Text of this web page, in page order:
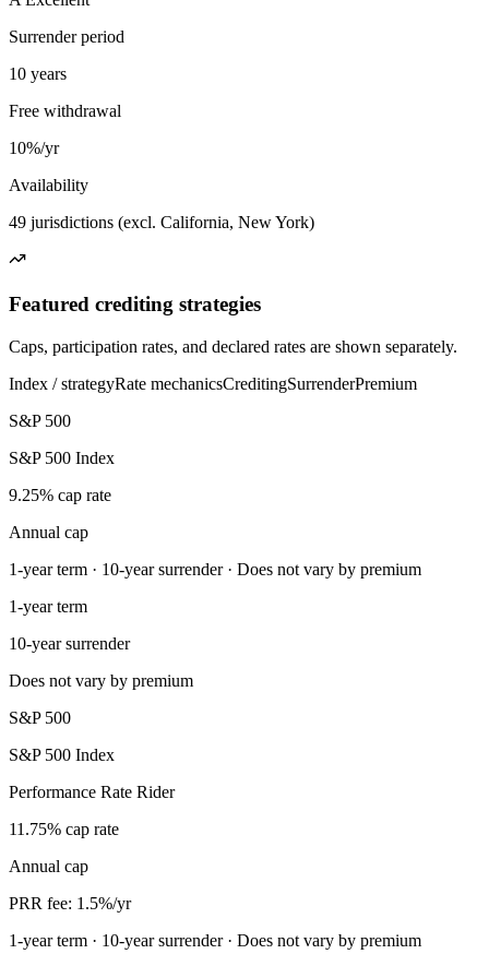
Surrender period
10 years
Free withdrawal
10%/yr
Availability
49 jurisdictions (excl. California, New York)
Featured crediting strategies
Caps, participation rates, and declared rates are shown separately.
Index / strategyRate mechanicsCreditingSurrenderPremium
S&P 500
S&P 500 Index
9.25% cap rate
Annual cap
1-year term · 10-year surrender · Does not vary by premium
1-year term
10-year surrender
Does not vary by premium
S&P 500
S&P 500 Index
Performance Rate Rider
11.75% cap rate
Annual cap
PRR fee: 1.5%/yr
1-year term · 10-year surrender · Does not vary by premium